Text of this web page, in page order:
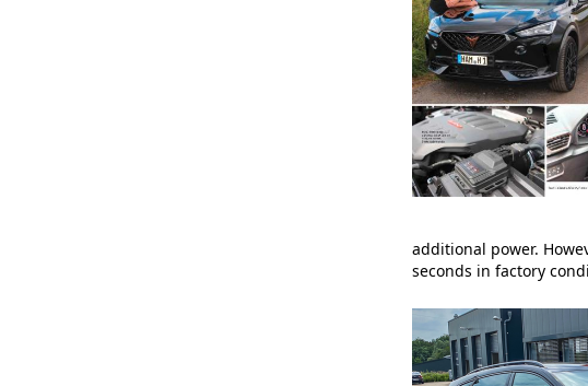
additional power.
seconds in factory